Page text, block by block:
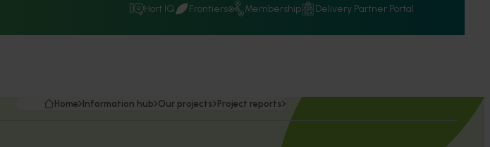
Hort IQ Frontiers Membership Delivery Partner Portal
Home Information hub Our projects Project reports